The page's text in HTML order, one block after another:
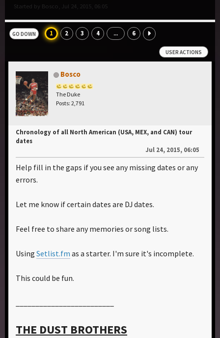
Started by Bosco, Jul 24, 2015, 06:05
GO DOWN 1 2 3 4 ... 6
USER ACTIONS
Bosco
The Duke
Posts: 2,791
Chronology of all North American (USA, MEX, and CAN) tour
dates
Jul 24, 2015, 06:05
Help fill in the gaps if you see any missing dates or any
errors.
Let me know if certain dates are DJ dates.
Feel free to share any memories or song lists.
Using Setlist.fm as a starter. I'm sure it's incomplete.
This could be fun.
THE DUST BROTHERS